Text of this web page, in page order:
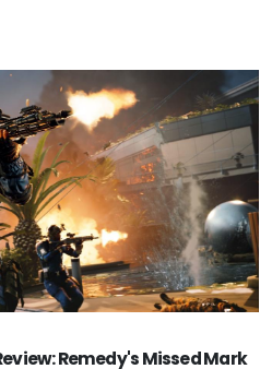
Remedy's Missed Mark